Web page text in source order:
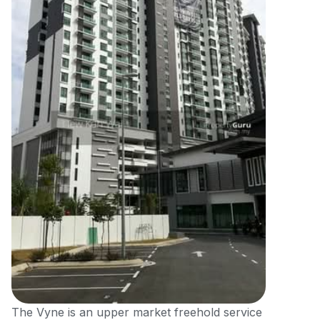
The Vyne is an upper market freehold service